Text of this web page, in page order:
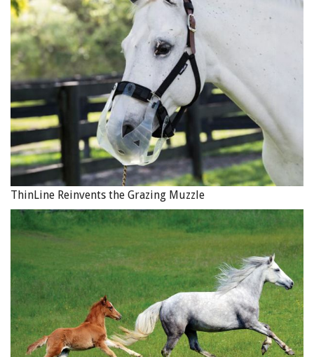
ThinLine Reinvents the Grazing Muzzle